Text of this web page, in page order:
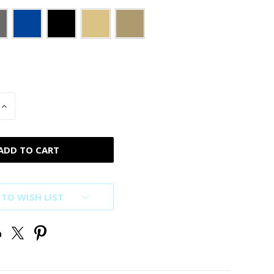
INCREASE
WISH LIST